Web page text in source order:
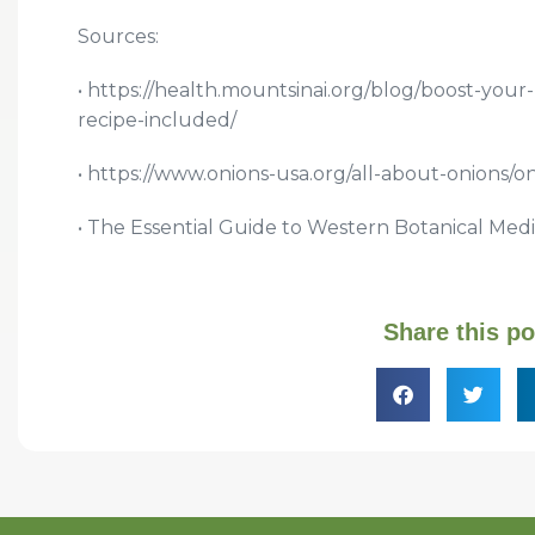
Sources:
• https://health.mountsinai.org/blog/boost-
recipe-included/
• https://www.onions-usa.org/all-about-onions/
• The Essential Guide to Western Botanical
Share this